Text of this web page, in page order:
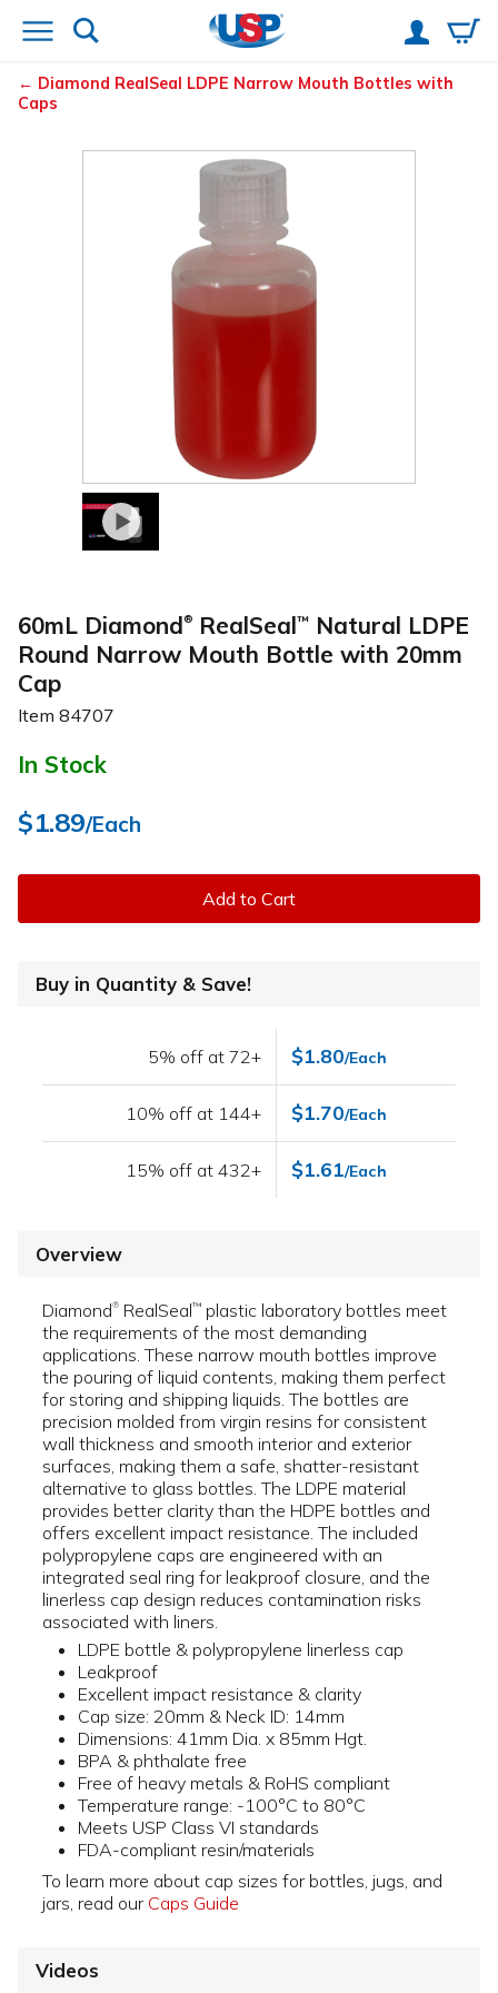
Diamond RealSeal LDPE Narrow Mouth Bottles with
Caps
60mL Diamond® RealSeal™ Natural LDPE
Round Narrow Mouth Bottle with 20mm
Cap
Item 84707
In Stock
$1.89/Each
Add to Cart
Buy in Quantity & Save!
5% off at 72+ $1.80/Each
10% off at 144+ $1.70/Each
15% off at 432+ $1.61/Each
Overview
Diamond® RealSeal™ plastic laboratory bottles meet
the requirements of the most demanding
applications. These narrow mouth bottles improve
the pouring of liquid contents, making them perfect
for storing and shipping liquids. The bottles are
precision molded from virgin resins for consistent
wall thickness and smooth interior and exterior
surfaces, making them a safe, shatter-resistant
alternative to glass bottles. The LDPE material
provides better clarity than the HDPE bottles and
offers excellent impact resistance. The included
polypropylene caps are engineered with an
integrated seal ring for leakproof closure, and the
linerless cap design reduces contamination risks
associated with liners.
LDPE bottle & polypropylene linerless cap
Leakproof
Excellent impact resistance & clarity
Cap size: 20mm & Neck ID: 14mm
Dimensions: 41mm Dia. x 85mm Hgt.
BPA & phthalate free
Free of heavy metals & RoHS compliant
Temperature range: -100°C to 80°C
Meets USP Class VI standards
FDA-compliant resin/materials
To learn more about cap sizes for bottles, jugs, and
jars, read our Caps Guide
Videos